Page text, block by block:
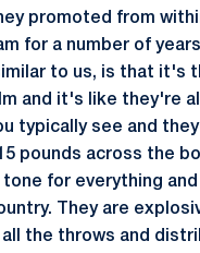
promoted from
for a number of
to us, is that it's
and it's like they're
typically see and
pounds across the
for everything
They are
the throws and